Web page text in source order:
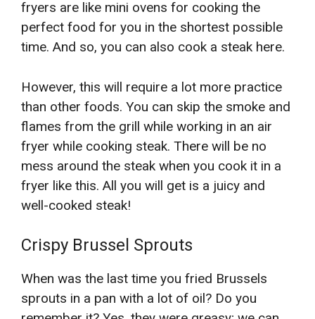
fryers are like mini ovens for cooking the
perfect food for you in the shortest possible
time. And so, you can also cook a steak here.
However, this will require a lot more practice
than other foods. You can skip the smoke and
flames from the grill while working in an air
fryer while cooking steak. There will be no
mess around the steak when you cook it in a
fryer like this. All you will get is a juicy and
well-cooked steak!
Crispy Brussel Sprouts
When was the last time you fried Brussels
sprouts in a pan with a lot of oil? Do you